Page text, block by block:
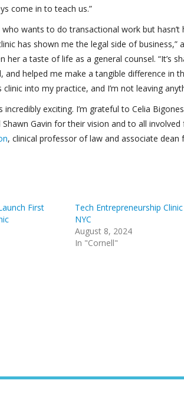
come in to teach us.”
who wants to do transactional work but
has shown me the legal side of business,”
her a taste of life as a general counsel. “It’s
and helped me make a tangible difference in
clinic into my practice, and I’m not leaving
incredibly exciting. I’m grateful to Celia
Shawn Gavin for their vision and to all
, clinical professor of law and associate
First
Tech Entrepreneurship
NYC
August 8, 2024
In "Cornell"